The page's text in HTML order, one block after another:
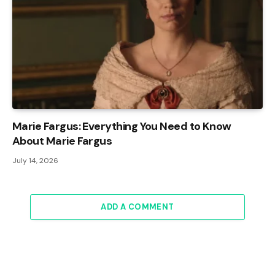
Marie Fargus: Everything You Need to Know
About Marie Fargus
July 14, 2026
ADD A COMMENT